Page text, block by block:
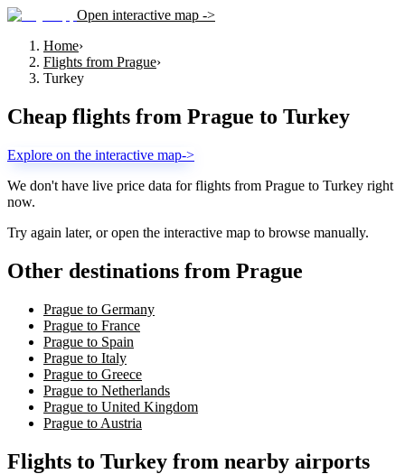
Open interactive map ->
Home›
Flights from Prague›
Turkey
Cheap flights from Prague to Turkey
Explore on the interactive map->
We don't have live price data for flights from Prague to Turkey right
now.
Try again later, or open the interactive map to browse manually.
Other destinations from Prague
Prague to Germany
Prague to France
Prague to Spain
Prague to Italy
Prague to Greece
Prague to Netherlands
Prague to United Kingdom
Prague to Austria
Flights to Turkey from nearby airports